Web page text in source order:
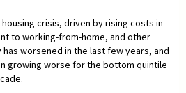
crisis, driven by rising costs in
to working-from-home, and other
worsened in the last few years, and
growing worse for the bottom quintile